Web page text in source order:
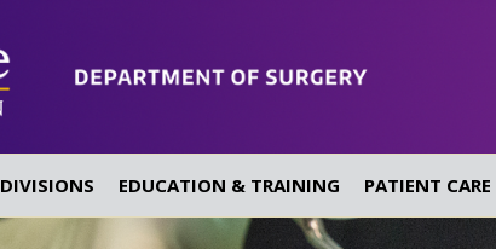
DIVISIONS EDUCATION & TRAINING PATIENT CARE